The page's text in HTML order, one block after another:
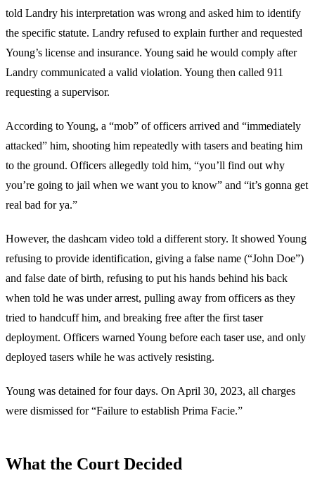
told Landry his interpretation was wrong and asked him to identify
the specific statute. Landry refused to explain further and requested
Young’s license and insurance. Young said he would comply after
Landry communicated a valid violation. Young then called 911
requesting a supervisor.
According to Young, a “mob” of officers arrived and “immediately
attacked” him, shooting him repeatedly with tasers and beating him
to the ground. Officers allegedly told him, “you’ll find out why
you’re going to jail when we want you to know” and “it’s gonna get
real bad for ya.”
However, the dashcam video told a different story. It showed Young
refusing to provide identification, giving a false name (“John Doe”)
and false date of birth, refusing to put his hands behind his back
when told he was under arrest, pulling away from officers as they
tried to handcuff him, and breaking free after the first taser
deployment. Officers warned Young before each taser use, and only
deployed tasers while he was actively resisting.
Young was detained for four days. On April 30, 2023, all charges
were dismissed for “Failure to establish Prima Facie.”
What the Court Decided